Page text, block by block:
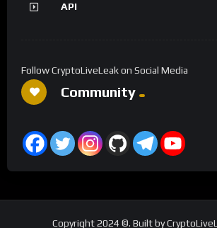
API
Follow CryptoLiveLeak on Social Media
Community
Copyright 2024 ©. Built by